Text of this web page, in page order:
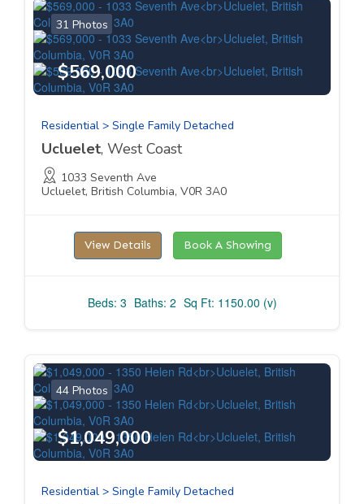
31 Photos
$569,000
Residential > Single Family Detached
Ucluelet, West Coast
1033 Seventh Ave
Ucluelet, British Columbia, V0R 3A0
View Details Book A Showing
Beds: 3 Baths: 2 Sq Ft: 1150.00 (v)
44 Photos
$1,049,000
Residential > Single Family Detached